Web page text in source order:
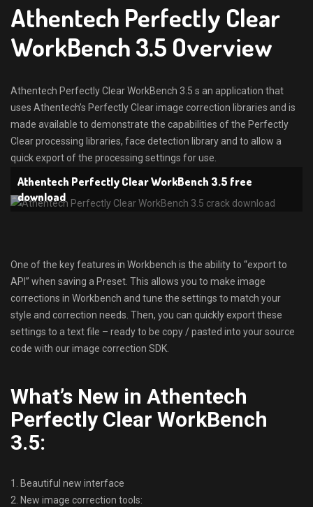
Athentech Perfectly Clear
WorkBench 3.5 Overview
Athentech Perfectly Clear WorkBench 3.5 s an application that
uses Athentech’s Perfectly Clear image correction libraries and is
made available to demonstrate the capabilities of the Perfectly
Clear processing libraries, face detection library and to allow a
quick export of the processing settings for use.
Athentech Perfectly Clear WorkBench 3.5 free
download
One of the key features in Workbench is the ability to “export to
API” when saving a Preset. This allows you to make image
corrections in Workbench and tune the settings to match your
style and correction needs. Then, you can quickly export these
settings to a text file – ready to be copy / pasted into your source
code with our image correction SDK.
What’s New in Athentech
Perfectly Clear WorkBench
3.5:
1. Beautiful new interface
2. New image correction tools: